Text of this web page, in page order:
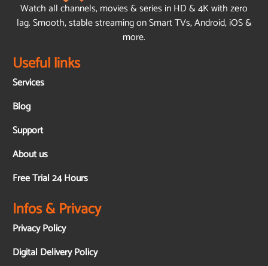
Watch all channels, movies & series in HD & 4K with zero
lag. Smooth, stable streaming on Smart TVs, Android, iOS &
more.
Useful links
Services
Blog
Support
About us
Free Trial 24 Hours
Infos & Privacy
Privacy Policy
Digital Delivery Policy